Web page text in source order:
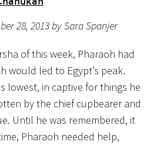
28, 2013 by Sara Spanjer
of this week, Pharaoh had
would led to Egypt’s peak.
lowest, in captive for things he
by the chief cupbearer and
Until he was remembered, it
Pharaoh needed help,